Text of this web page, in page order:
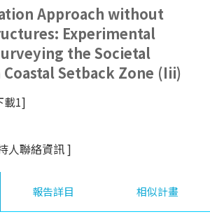
Approach without
Experimental
the Societal
Coastal Setback Zone (Iii)
載1]
人聯絡資訊]
報告詳目 相似計畫